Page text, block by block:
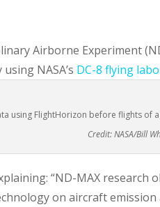
Airborne Experiment
NASA’s DC-8 flying
using FlightHorizon before flights of
Credit: NASA/Bill
“ND-MAX research
on aircraft